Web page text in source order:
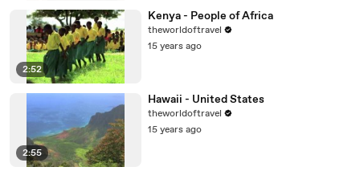
2:52
Kenya - People of Africa
theworldoftravel
15 years ago
2:55
Hawaii - United States
theworldoftravel
15 years ago